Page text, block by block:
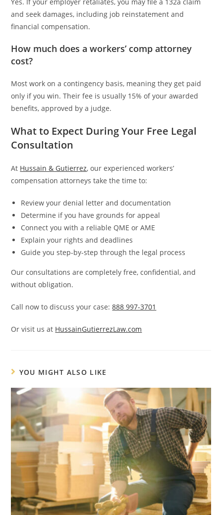
and seek damages, including job reinstatement and
financial compensation.
How much does a workers’ comp attorney
cost?
Most work on a contingency basis, meaning they get paid
only if you win. Their fee is usually 15% of your awarded
benefits, approved by a judge.
What to Expect During Your Free Legal
Consultation
At Hussain & Gutierrez, our experienced workers’
compensation attorneys take the time to:
Review your denial letter and documentation
Determine if you have grounds for appeal
Connect you with a reliable QME or AME
Explain your rights and deadlines
Guide you step-by-step through the legal process
Our consultations are completely free, confidential, and
without obligation.
Call now to discuss your case:888 997-3701
Or visit us at HussainGutierrezLaw.com
YOU MIGHT ALSO LIKE